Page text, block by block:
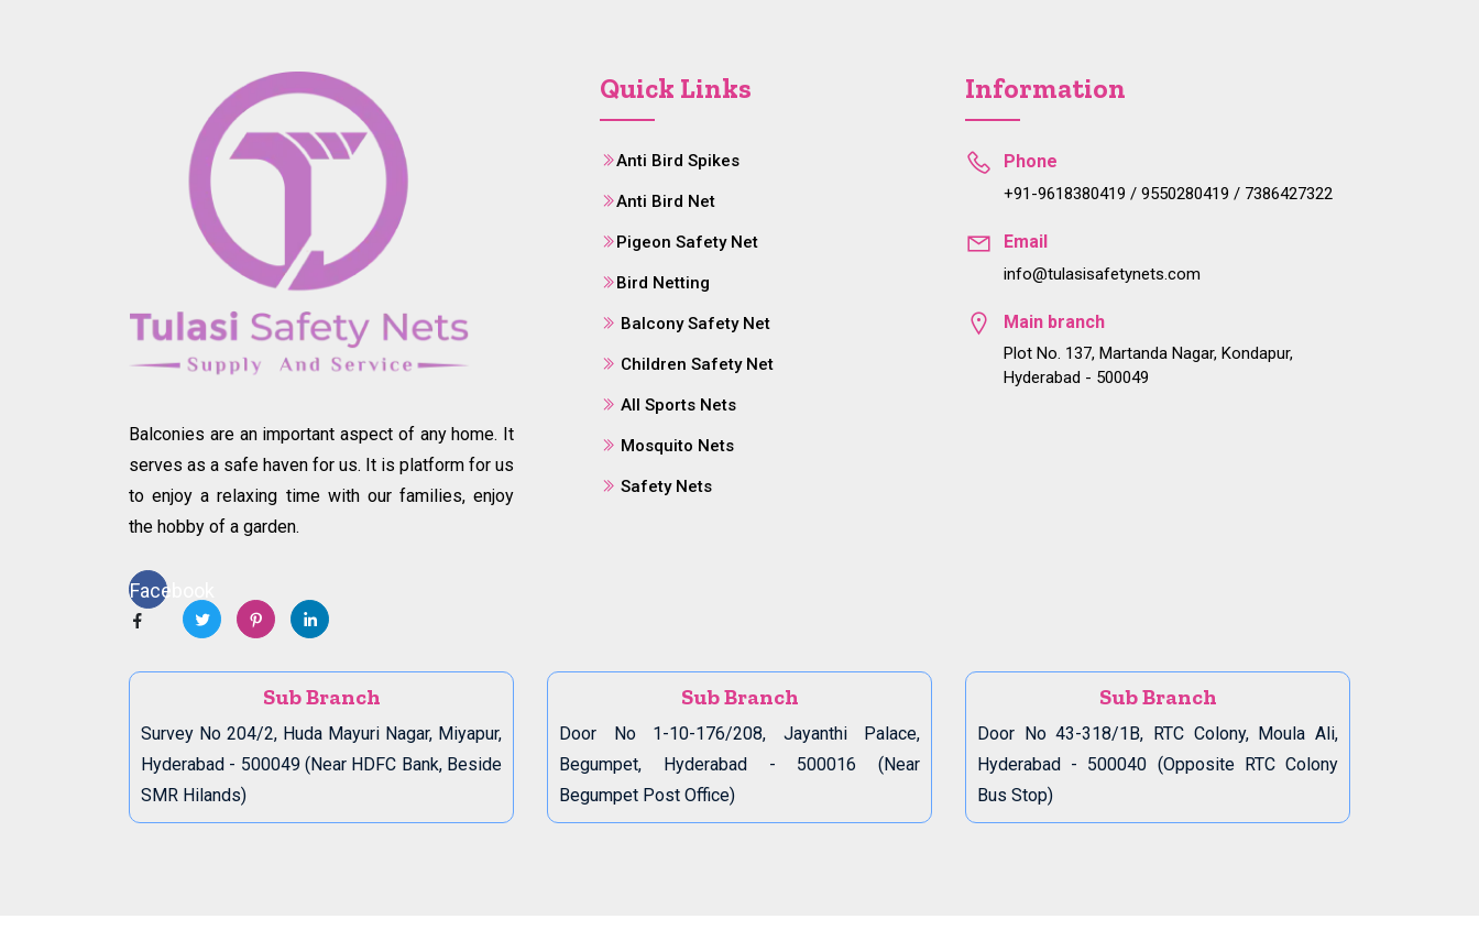
Balconies are an important aspect of any home. It
serves as a safe haven for us. It is platform for us
to enjoy a relaxing time with our families, enjoy
the hobby of a garden.
Facebook
Quick Links
Anti Bird Spikes
Anti Bird Net
Pigeon Safety Net
Bird Netting
Balcony Safety Net
Children Safety Net
All Sports Nets
Mosquito Nets
Safety Nets
Information
Phone
+91-9618380419 / 9550280419 / 7386427322
Email
info@tulasisafetynets.com
Main branch
Plot No. 137, Martanda Nagar, Kondapur,
Hyderabad - 500049
Sub Branch
Survey No 204/2, Huda Mayuri Nagar, Miyapur,
Hyderabad - 500049 (Near HDFC Bank, Beside
SMR Hilands)
Sub Branch
Door No 1-10-176/208, Jayanthi Palace,
Begumpet, Hyderabad - 500016 (Near
Begumpet Post Office)
Sub Branch
Door No 43-318/1B, RTC Colony, Moula Ali,
Hyderabad - 500040 (Opposite RTC Colony
Bus Stop)